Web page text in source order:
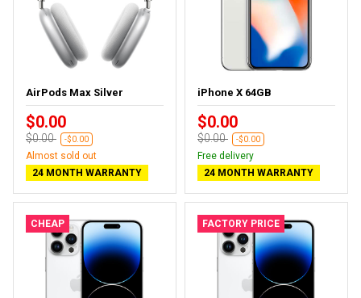
AirPods Max Silver
$0.00
$0.00 -$0.00
Almost sold out
24 MONTH WARRANTY
iPhone X 64GB
$0.00
$0.00 -$0.00
Free delivery
24 MONTH WARRANTY
CHEAP FACTORY PRICE